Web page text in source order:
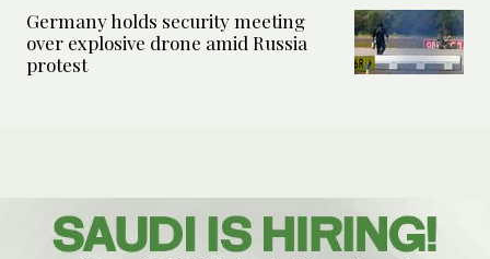
Germany holds security meeting
over explosive drone amid Russia
protest